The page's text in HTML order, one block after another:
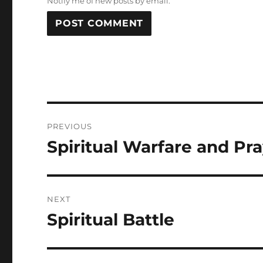
navigation
PREVIOUS
Previous
Spiritual Warfare and
NEXT
Next
Spiritual Battle